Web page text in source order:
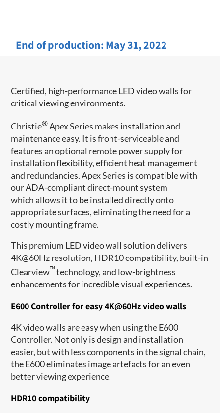
End of production: May 31, 2022
Certified, high-performance LED video walls for
critical viewing environments.
Christie®Apex Series makes installation and
maintenance easy. It is front-serviceable and
features an optional remote power supply for
installation flexibility, efficient heat management
and redundancies. Apex Series is compatible with
our ADA-compliant direct-mount system
which allows it to be installed directly onto
appropriate surfaces, eliminating the need for a
costly mounting frame.
This premium LED video wall solution delivers
4K@60Hz resolution, HDR10 compatibility, built-in
Clearview™ technology, and low-brightness
enhancements for incredible visual experiences.
E600 Controller for easy 4K@60Hz video walls
4K video walls are easy when using the E600
Controller. Not only is design and installation
easier, but with less components in the signal chain,
the E600 eliminates image artefacts for an even
better viewing experience.
HDR10 compatibility